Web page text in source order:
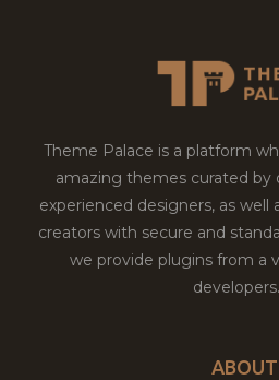
Theme Palace is a platform
amazing themes curated by
experienced designers, as
creators with secure and
we provide plugins from a
developers.
ABOUT